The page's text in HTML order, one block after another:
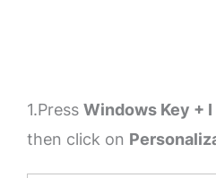
1.Press Windows Key + I
then click on